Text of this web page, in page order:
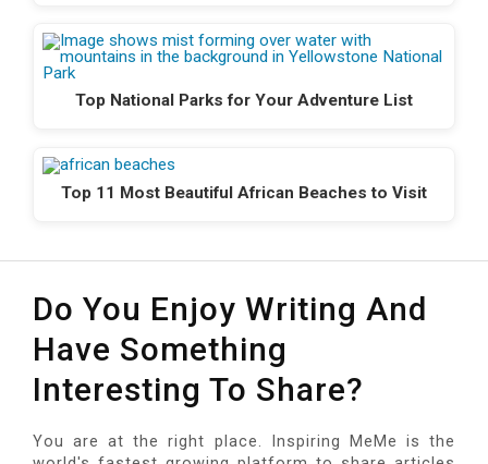
Top National Parks for Your Adventure List
Top 11 Most Beautiful African Beaches to Visit
Do You Enjoy Writing And
Have Something
Interesting To Share?
You are at the right place. Inspiring MeMe is the